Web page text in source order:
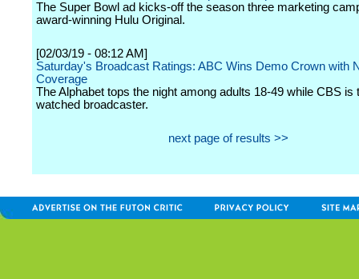
The Super Bowl ad kicks-off the season three marketing
award-winning Hulu Original.
[02/03/19 - 08:12 AM]
Saturday's Broadcast Ratings: ABC Wins Demo Crown with
Coverage
The Alphabet tops the night among adults 18-49 while CBS is
watched broadcaster.
next page of results >>